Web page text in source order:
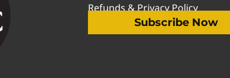
Refunds & Privacy Policy
Subscribe Now